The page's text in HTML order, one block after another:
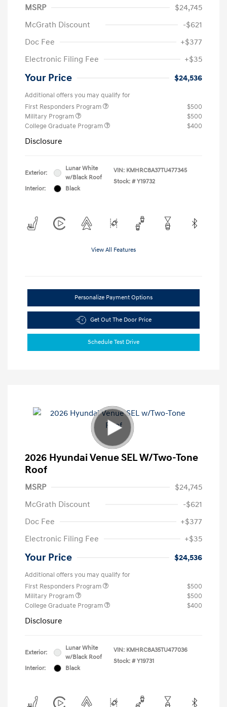
MSRP
$24,745
McGrath Discount
-$621
Doc Fee
+$377
Electronic Filing Fee
+$35
Your Price $24,536
Additional offers you may qualify for
First Responders Program
$500
Military Program
$500
College Graduate Program
$400
Disclosure
Exterior:
Lunar White
w/Black Roof
Interior:
Black
VIN: KMHRC8A37TU477345
Stock: # Y19732
View All Features
Personalize Payment Options
Get Out The Door Price
Schedule Test Drive
2026 Hyundai Venue SEL W/Two-Tone
Roof
MSRP
$24,745
McGrath Discount
-$621
Doc Fee
+$377
Electronic Filing Fee
+$35
Your Price $24,536
Additional offers you may qualify for
First Responders Program
$500
Military Program
$500
College Graduate Program
$400
Disclosure
Exterior:
Lunar White
w/Black Roof
Interior:
Black
VIN: KMHRC8A35TU477036
Stock: # Y19731